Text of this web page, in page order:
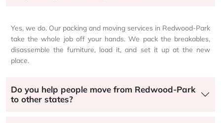
Yes, we do. Our packing and moving services in Redwood-Park
take the whole job off your hands. We pack the breakables,
disassemble the furniture, load it, and set it up at the new
place.
Do you help people move from Redwood-Park
to other states?